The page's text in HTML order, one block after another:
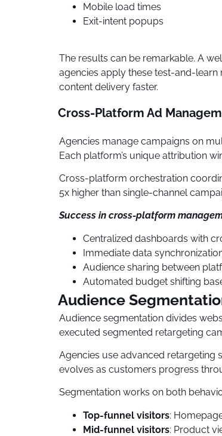
Mobile load times
Exit-intent popups
The results can be remarkable. A
agencies apply these test-and-
content delivery faster.
Cross-Platform Ad
Agencies manage campaigns on
Each platform’s unique attribution
Cross-platform orchestration
5x higher than single-channel
Success in cross-platform
Centralized dashboards with
Immediate data
Audience sharing between
Automated budget shifting
Audience
Audience segmentation divides
executed segmented retargeting
Agencies use advanced retargeting
evolves as customers progress
Segmentation works on both
Top-funnel visitors:
Mid-funnel visitors: Product